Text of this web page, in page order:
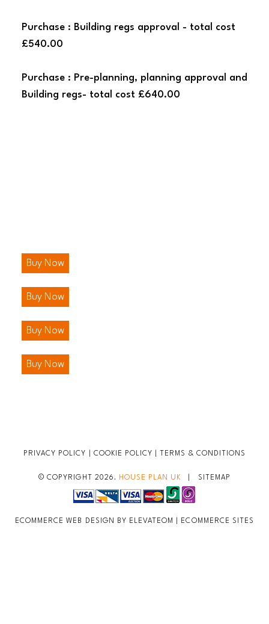
Purchase : Building regs approval - total cost
£540.00
Purchase : Pre-planning, planning approval and
Building regs- total cost £640.00
Buy Now
Buy Now
Buy Now
Buy Now
PRIVACY POLICY COOKIE POLICY TERMS & CONDITIONS
© COPYRIGHT 2026. HOUSE PLAN UK SITEMAP
ECOMMERCE WEB DESIGN BY ELEVATEOM | ECOMMERCE SITES